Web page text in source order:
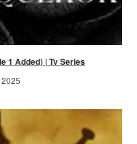
1 Added) | Tv Series